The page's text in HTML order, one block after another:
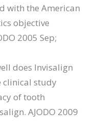
with the American
objective
2005 Sep;
does Invisalign
clinical study
of tooth
AJODO 2009